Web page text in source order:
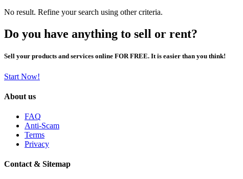
No result. Refine your search using other criteria.
Do you have anything to sell or rent?
Sell your products and services online FOR FREE. It is easier than you think!
Start Now!
About us
FAQ
Anti-Scam
Terms
Privacy
Contact & Sitemap